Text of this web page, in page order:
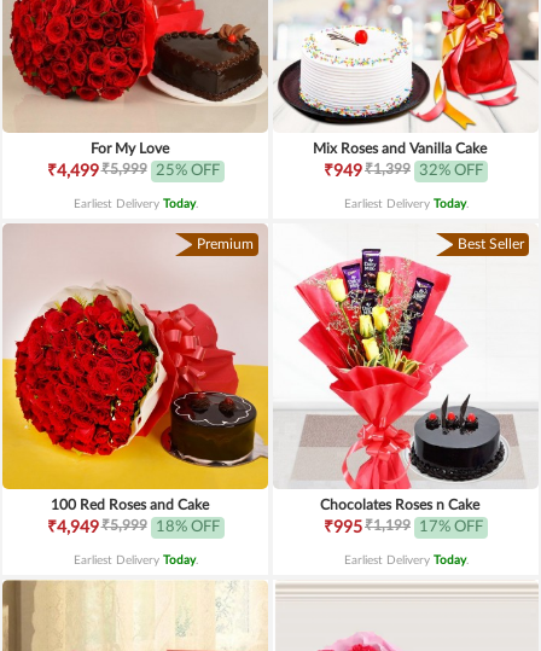
For My Love
₹4,499₹5,999 25% OFF
Earliest Delivery Today.
Mix Roses and Vanilla Cake
₹949₹1,399 32% OFF
Earliest Delivery Today.
Premium
100 Red Roses and Cake
₹4,949₹5,999 18% OFF
Earliest Delivery Today.
Best Seller
Chocolates Roses n Cake
₹995₹1,199 17% OFF
Earliest Delivery Today.